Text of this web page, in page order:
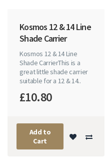
Kosmos 12 & 14 Line
Shade Carrier
Kosmos 12 & 14 Line
Shade CarrierThis is a
great little shade carrier
suitable for a 12 & 14..
£10.80
Add to
Cart